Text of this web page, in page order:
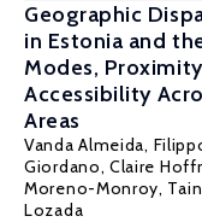
Geographic
in Estonia and
Modes,
Accessibility
Areas
Vanda Almeida,
Giordano, Claire
Moreno-Monroy,
Lozada